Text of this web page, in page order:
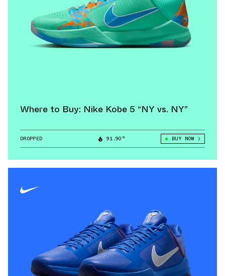
Where to Buy: Nike Kobe 5 “NY vs. NY”
DROPPED 91.90° BUY NOW